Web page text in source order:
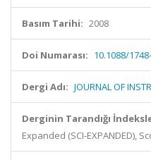
Basım Tarihi: 2008
Doi Numarası: 10.1088/
Dergi Adı: JOURNAL OF
Derginin Tarandığı
Expanded (SCI-EXPANDED),